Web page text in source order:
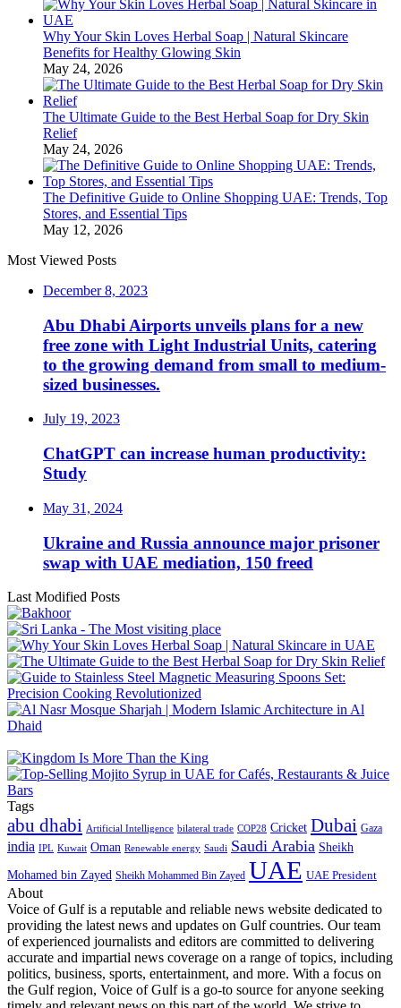
Why Your Skin Loves Herbal Soap | Natural Skincare
Benefits for Healthy Glowing Skin
May 24, 2026
The Ultimate Guide to the Best Herbal Soap for Dry Skin
Relief
May 24, 2026
The Definitive Guide to Online Shopping UAE: Trends, Top
Stores, and Essential Tips
May 12, 2026
Most Viewed Posts
December 8, 2023
Abu Dhabi Airports unveils plans for a new
free zone with Light Industrial Units, catering
to the growing demand from small to medium-
sized businesses.
July 19, 2023
ChatGPT can increase human productivity:
Study
May 31, 2024
Ukraine and Russia announce major prisoner
swap with UAE mediation, 150 freed
Last Modified Posts
Tags
abu dhabi Artificial Intelligence bilateral trade COP28 Cricket Dubai Gaza
india IPL Kuwait Oman Renewable energy Saudi Saudi Arabia Sheikh
Mohamed bin Zayed Sheikh Mohammed Bin Zayed UAE UAE President
About
Voice of Gulf is a reputable and reliable news website dedicated to
providing the latest news and updates on Gulf countries. Our team
of experienced journalists and editors are committed to delivering
accurate and impartial news coverage on a range of topics, including
politics, business, sports, entertainment, and more. With a focus on
the Gulf region, Voice of Gulf is a go-to source for anyone seeking